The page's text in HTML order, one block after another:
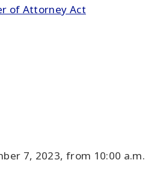
of Attorney Act
7, 2023, from 10:00 a.m.